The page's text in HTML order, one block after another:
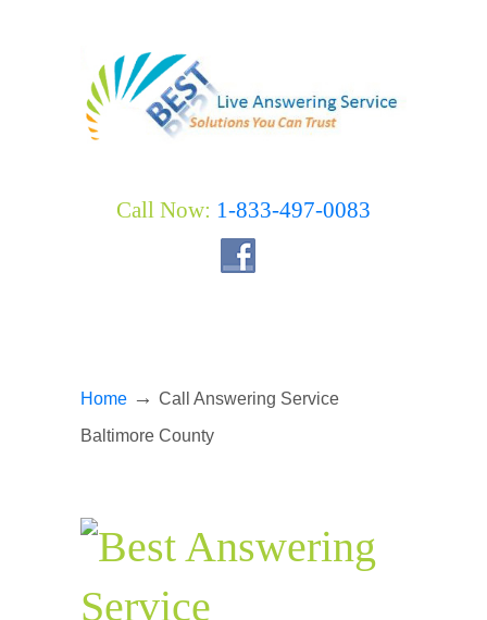
Call Now: 1-833-497-0083
Home → Call Answering Service
Baltimore County